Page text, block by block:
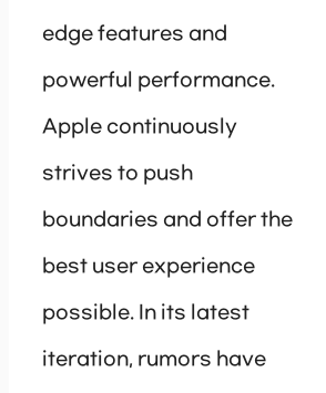
edge features and
powerful performance.
Apple continuously
strives to push
boundaries and offer the
best user experience
possible. In its latest
iteration, rumors have